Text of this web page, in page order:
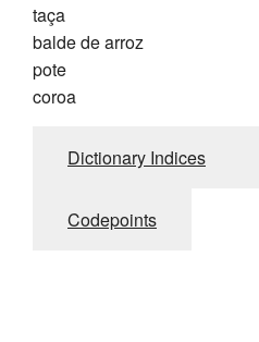
taça
balde de arroz
pote
coroa
Dictionary Indices
Codepoints